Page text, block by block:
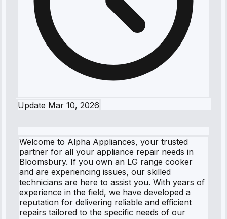
Update Mar 10, 2026
Welcome to Alpha Appliances, your trusted
partner for all your appliance repair needs in
Bloomsbury. If you own an LG range cooker
and are experiencing issues, our skilled
technicians are here to assist you. With years of
experience in the field, we have developed a
reputation for delivering reliable and efficient
repairs tailored to the specific needs of our